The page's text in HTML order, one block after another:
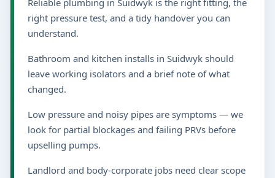
right pressure test, and a tidy handover you can
understand.
Bathroom and kitchen installs in Suidwyk should
leave working isolators and a brief note of what
changed.
Low pressure and noisy pipes are symptoms — we
look for partial blockages and failing PRVs before
upselling pumps.
Landlord and body-corporate jobs need clear scope